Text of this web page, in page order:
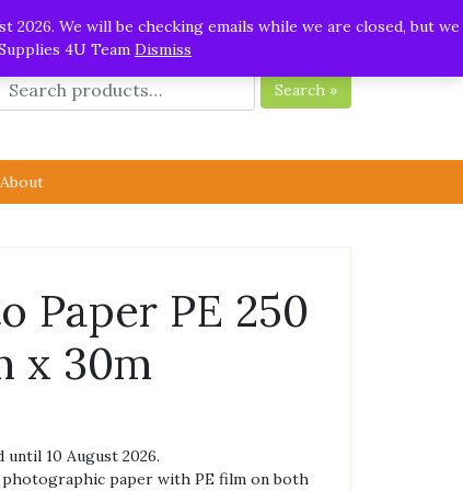
We will be checking emails while we are closed, but we
4U Team Dismiss
Search »
About
Paper PE 250
x 30m
10 August 2026.
paper with PE film on both